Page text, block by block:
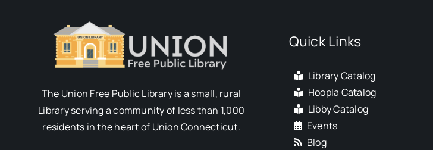
The Union Free Public Library is a small, rural
Library serving a community of less than 1,000
residents in the heart of Union Connecticut.
Quick Links
Library Catalog
Hoopla Catalog
Libby Catalog
Events
Blog